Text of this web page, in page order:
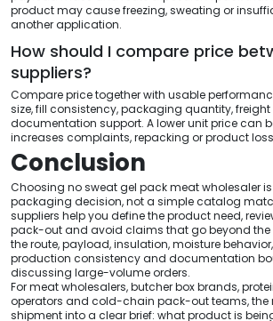
product may cause freezing, sweating or
another application.
How should I compare price
suppliers?
Compare price together with usable
size, fill consistency, packaging quantity,
documentation support. A lower unit price can
increases complaints, repacking or product
Conclusion
Choosing no sweat gel pack meat wholesaler
packaging decision, not a simple catalog
suppliers help you define the product need,
pack-out and avoid claims that go beyond the
the route, payload, insulation, moisture
production consistency and documentation
discussing large-volume orders.
For meat wholesalers, butcher box brands,
operators and cold-chain pack-out teams, the
shipment into a clear brief: what product is